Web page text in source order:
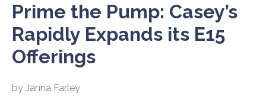
Prime the Pump: Casey’s
Rapidly Expands its E15
Offerings
by Janna Farley